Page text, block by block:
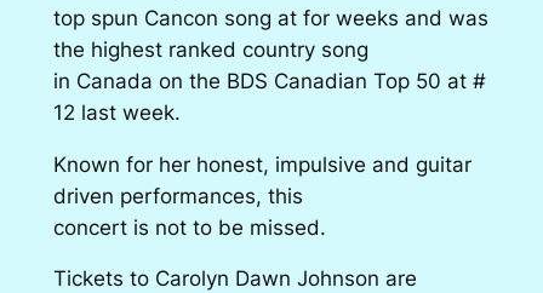
top spun Cancon song at for weeks and was
the highest ranked country song
in Canada on the BDS Canadian Top 50 at #
12 last week.
Known for her honest, impulsive and guitar
driven performances, this
concert is not to be missed.
Tickets to Carolyn Dawn Johnson are